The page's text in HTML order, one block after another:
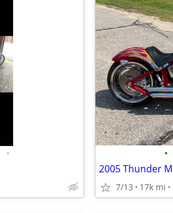
• •
2005 Thunder
7/13 17k mi